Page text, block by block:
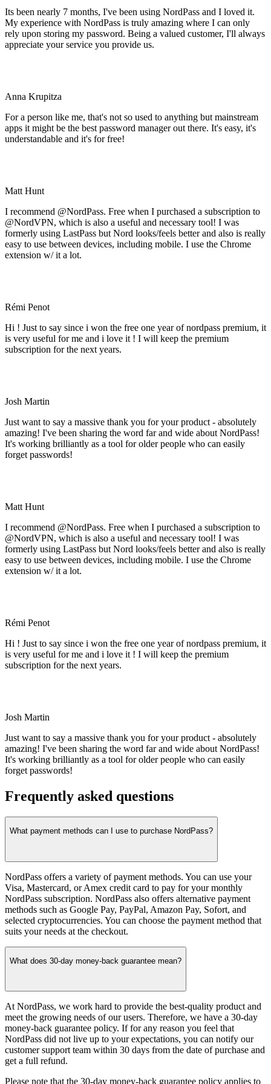
Its been nearly 7 months, I've been using NordPass and I loved it.
My experience with NordPass is truly amazing where I can only
rely upon storing my password. Being a valued customer, I'll always
appreciate your service you provide us.
Anna Krupitza
For a person like me, that's not so used to anything but mainstream
apps it might be the best password manager out there. It's easy, it's
understandable and it's for free!
Matt Hunt
I recommend @NordPass. Free when I purchased a subscription to
@NordVPN, which is also a useful and necessary tool! I was
formerly using LastPass but Nord looks/feels better and also is really
easy to use between devices, including mobile. I use the Chrome
extension w/ it a lot.
Rémi Penot
Hi ! Just to say since i won the free one year of nordpass premium, it
is very useful for me and i love it ! I will keep the premium
subscription for the next years.
Josh Martin
Just want to say a massive thank you for your product - absolutely
amazing! I've been sharing the word far and wide about NordPass!
It's working brilliantly as a tool for older people who can easily
forget passwords!
Matt Hunt
I recommend @NordPass. Free when I purchased a subscription to
@NordVPN, which is also a useful and necessary tool! I was
formerly using LastPass but Nord looks/feels better and also is really
easy to use between devices, including mobile. I use the Chrome
extension w/ it a lot.
Rémi Penot
Hi ! Just to say since i won the free one year of nordpass premium, it
is very useful for me and i love it ! I will keep the premium
subscription for the next years.
Josh Martin
Just want to say a massive thank you for your product - absolutely
amazing! I've been sharing the word far and wide about NordPass!
It's working brilliantly as a tool for older people who can easily
forget passwords!
Frequently asked questions
What payment methods can I use to purchase NordPass?
NordPass offers a variety of payment methods. You can use your
Visa, Mastercard, or Amex credit card to pay for your monthly
NordPass subscription. NordPass also offers alternative payment
methods such as Google Pay, PayPal, Amazon Pay, Sofort, and
selected cryptocurrencies. You can choose the payment method that
suits your needs at the checkout.
What does 30-day money-back guarantee mean?
At NordPass, we work hard to provide the best-quality product and
meet the growing needs of our users. Therefore, we have a 30-day
money-back guarantee policy. If for any reason you feel that
NordPass did not live up to your expectations, you can notify our
customer support team within 30 days from the date of purchase and
get a full refund.
Please note that the 30-day money-back guarantee policy applies to